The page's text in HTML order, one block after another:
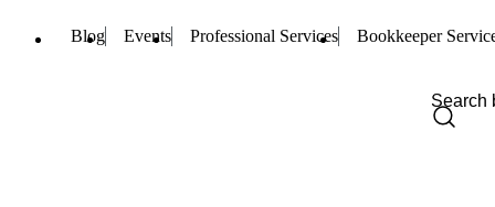
Blog Events Professional Services Bookkeeper